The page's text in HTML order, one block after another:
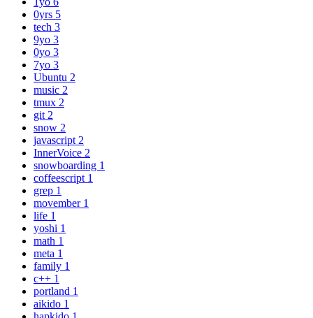
0yrs 5
tech 3
9yo 3
0yo 3
7yo 3
Ubuntu 2
music 2
tmux 2
git2
snow 2
javascript2
InnerVoice 2
snowboarding 1
coffeescript 1
grep 1
movember 1
life 1
yoshi 1
math 1
meta 1
family 1
c++ 1
portland 1
aikido 1